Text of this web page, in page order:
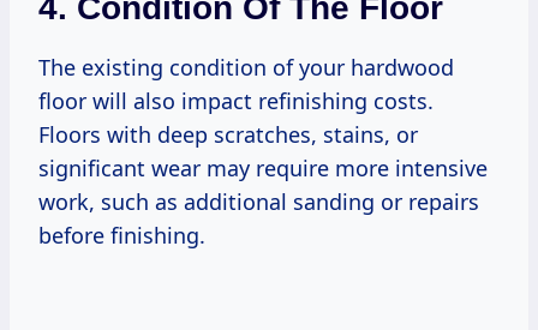
4. Condition Of The Floor
The existing condition of your hardwood
floor will also impact refinishing costs.
Floors with deep scratches, stains, or
significant wear may require more intensive
work, such as additional sanding or repairs
before finishing.